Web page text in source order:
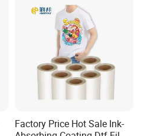
in advance; 70% pay before deliver
Factory Price Hot Sale Ink-